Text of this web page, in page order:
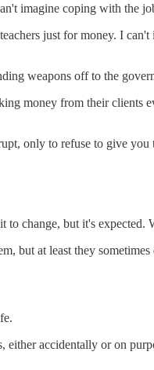
imagine coping with the
just for money. I
weapons off to the
money from their
only to refuse to give you
change, but it's expected.
but at least they
either accidentally or on